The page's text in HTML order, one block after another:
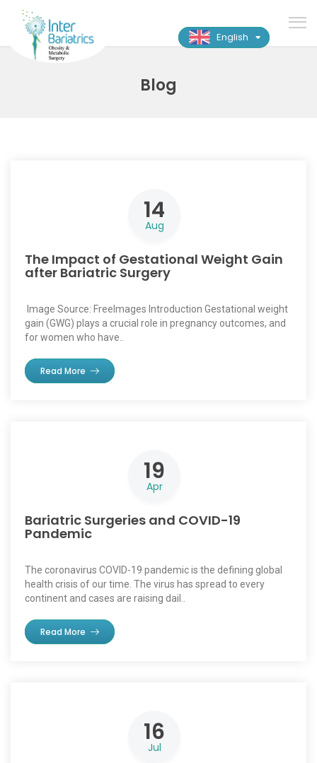
English
Blog
14
Aug
The Impact of Gestational Weight Gain
after Bariatric Surgery
‍ Image Source: FreeImages ‍Introduction Gestational weight
gain (GWG) plays a crucial role in pregnancy outcomes, and
for women who have..
Read More
19
Apr
Bariatric Surgeries and COVID-19
Pandemic
The coronavirus COVID-19 pandemic is the defining global
health crisis of our time. The virus has spread to every
continent and cases are raising dail..
Read More
16
Jul